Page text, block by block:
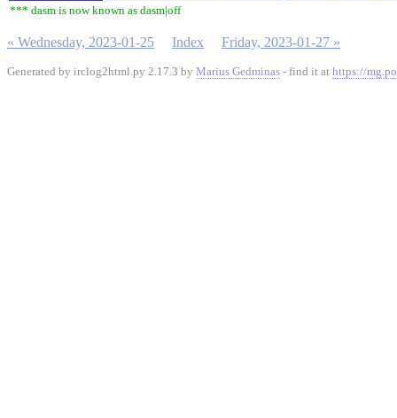
*** dasm is now known as dasm|off
« Wednesday, 2023-01-25 Index Friday, 2023-01-27 »
Generated by irclog2html.py 2.17.3 by Marius Gedminas - find it at https://